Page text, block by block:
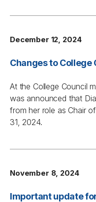
December 12, 2024
Changes to College
At the College Council
was announced that
from her role as Chair
31, 2024.
November 8, 2024
Important update